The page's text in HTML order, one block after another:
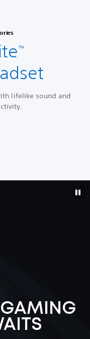
™
lifelike sound and